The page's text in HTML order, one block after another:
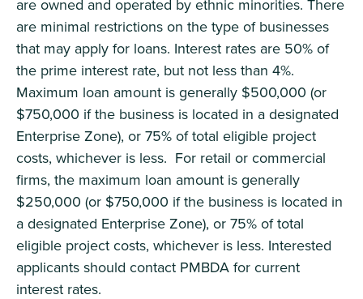
are owned and operated by ethnic minorities. There
are minimal restrictions on the type of businesses
that may apply for loans. Interest rates are 50% of
the prime interest rate, but not less than 4%.
Maximum loan amount is generally $500,000 (or
$750,000 if the business is located in a designated
Enterprise Zone), or 75% of total eligible project
costs, whichever is less. For retail or commercial
firms, the maximum loan amount is generally
$250,000 (or $750,000 if the business is located in
a designated Enterprise Zone), or 75% of total
eligible project costs, whichever is less. Interested
applicants should contact PMBDA for current
interest rates.